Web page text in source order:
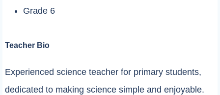
Grade 6
Teacher Bio
Experienced science teacher for primary students,
dedicated to making science simple and enjoyable.